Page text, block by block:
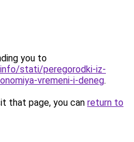
you to
stati/peregorodki-iz-
vremeni-i-deneg.
that page, you can return to